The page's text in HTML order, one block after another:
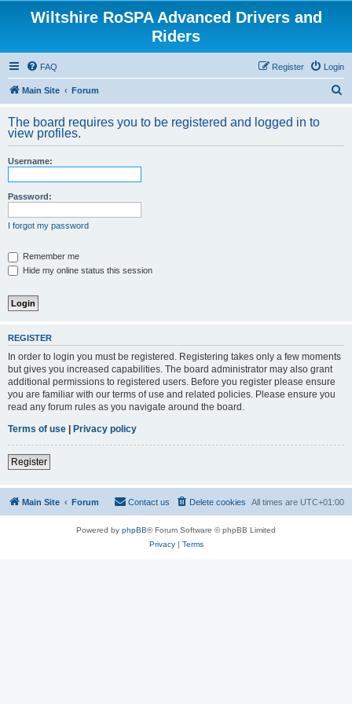
Wiltshire RoSPA Advanced Drivers and
Riders
FAQ Login
Register
Main Site Forum
r
The board requires you to be registered and logged in to
view profiles.
Username:
Password:
I forgot my password
Remember me
Hide my online status this session
REGISTER
In order to login you must be registered. Registering takes only a few moments
but gives you increased capabilities. The board administrator may also grant
additional permissions to registered users. Before you register please ensure
you are familiar with our terms of use and related policies. Please ensure you
read any forum rules as you navigate around the board.
Terms of use | Privacy policy
Register
Main Site Forum All times are UTC+01:00
Delete cookies
Contact us
Powered by phpBB® Forum Software © phpBB Limited
Privacy| Terms